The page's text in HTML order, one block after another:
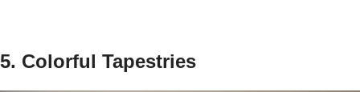
5. Colorful Tapestries